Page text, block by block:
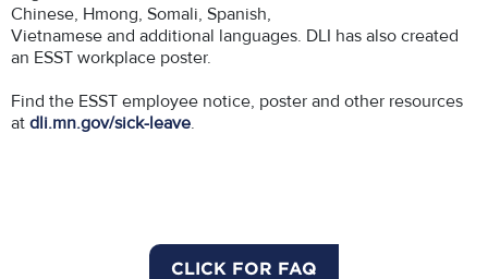
Chinese, Hmong, Somali, Spanish,
Vietnamese and additional languages. DLI has also created
an ESST workplace poster.
Find the ESST employee notice, poster and other resources
at dli.mn.gov/sick-leave.
CLICK FOR FAQ